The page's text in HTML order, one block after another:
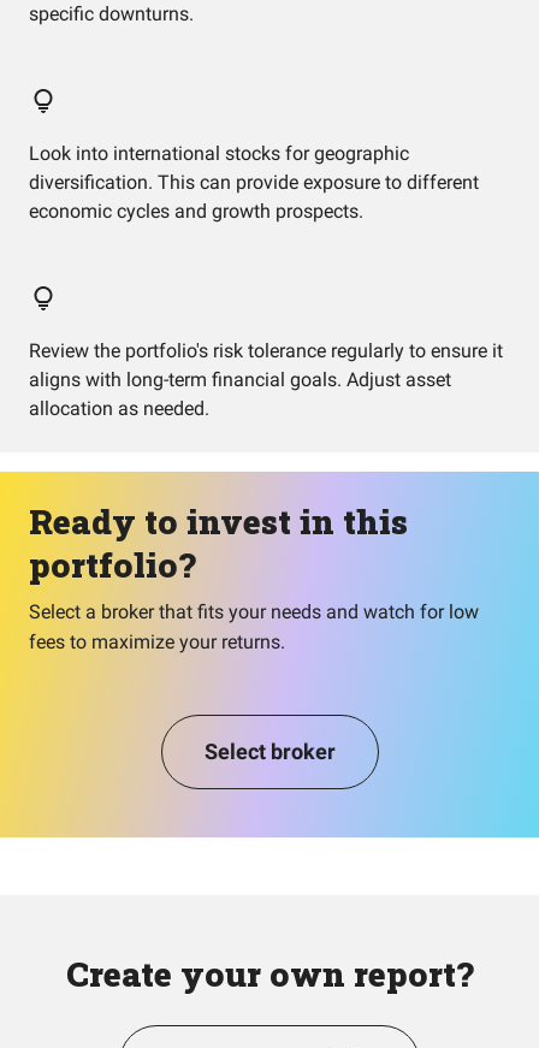
specific downturns.
Look into international stocks for geographic
diversification. This can provide exposure to different
economic cycles and growth prospects.
Review the portfolio's risk tolerance regularly to ensure it
aligns with long-term financial goals. Adjust asset
allocation as needed.
Ready to invest in this
portfolio?
Select a broker that fits your needs and watch for low
fees to maximize your returns.
Select broker
Create your own report?